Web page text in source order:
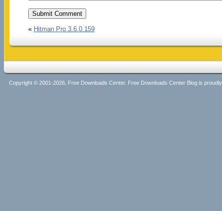
« Hitman Pro 3.6.0.159
Copyright © 2001-2026, Free Downloads Center. Free Downloads Center Blog is